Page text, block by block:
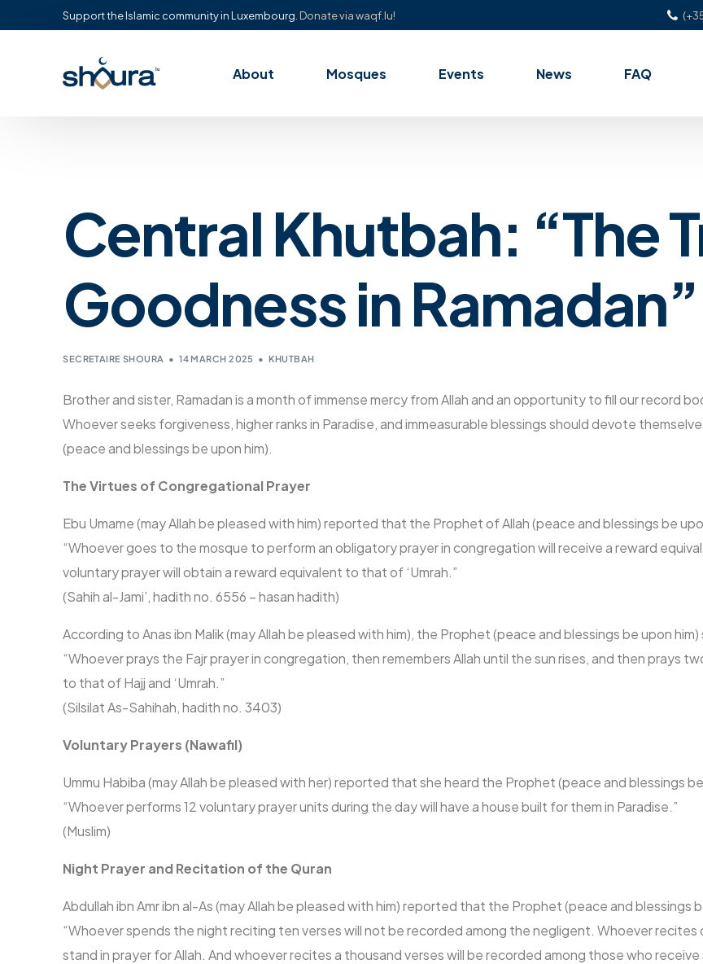
Support the Islamic community in Luxembourg.Donate via waqf.lu!
About Mosques Events News FAQ
Central Khutbah: “The
Goodness in
SECRETAIRE SHOURA 14 MARCH 2025 KHUTBAH
Brother and sister, Ramadan is a month of immense mercy from Allah and an opportunity to fill our record
Whoever seeks forgiveness, higher ranks in Paradise, and immeasurable blessings should devote
(peace and blessings be upon him).
The Virtues of Congregational Prayer
Ebu Umame (may Allah be pleased with him) reported that the Prophet of Allah (peace and blessings be
“Whoever goes to the mosque to perform an obligatory prayer in congregation will receive a reward
voluntary prayer will obtain a reward equivalent to that of ‘Umrah.”
(Sahih al-Jami’, hadith no. 6556 – hasan hadith)
According to Anas ibn Malik (may Allah be pleased with him), the Prophet (peace and blessings be upon him)
“Whoever prays the Fajr prayer in congregation, then remembers Allah until the sun rises, and then prays
to that of Hajj and ‘Umrah.”
(Silsilat As-Sahihah, hadith no. 3403)
Voluntary Prayers (Nawafil)
Ummu Habiba (may Allah be pleased with her) reported that she heard the Prophet (peace and blessings
“Whoever performs 12 voluntary prayer units during the day will have a house built for them in Paradise.”
(Muslim)
Night Prayer and Recitation of the Quran
Abdullah ibn Amr ibn al-As (may Allah be pleased with him) reported that the Prophet (peace and blessings
“Whoever spends the night reciting ten verses will not be recorded among the negligent. Whoever
stand in prayer for Allah. And whoever recites a thousand verses will be recorded among those who receive